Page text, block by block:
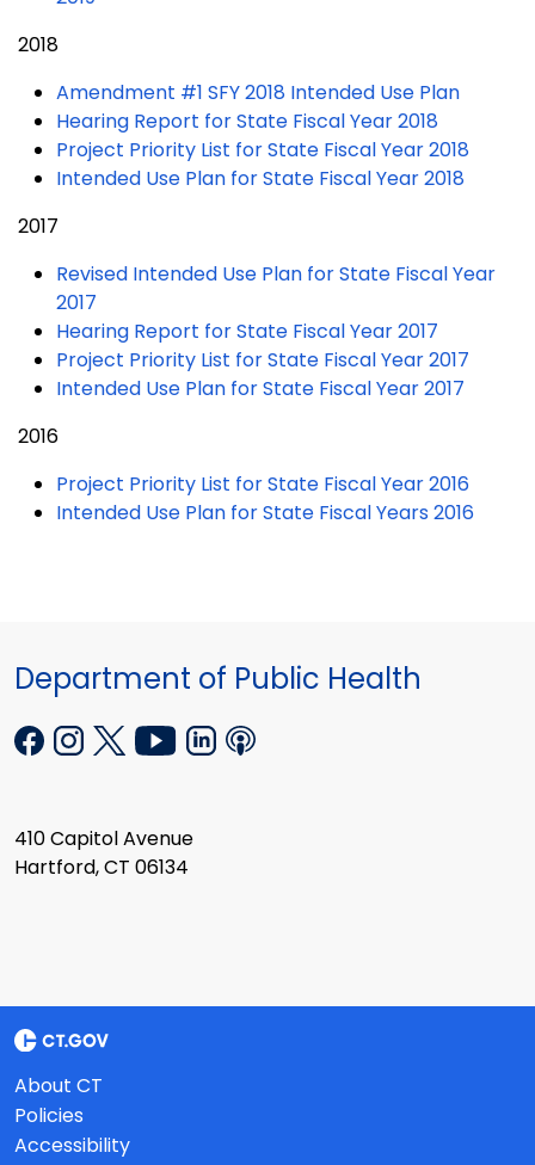
2018
Amendment #1 SFY 2018 Intended Use Plan
Hearing Report for State Fiscal Year 2018
Project Priority List for State Fiscal Year 2018
Intended Use Plan for State Fiscal Year 2018
2017
Revised Intended Use Plan for State Fiscal Year
2017
Hearing Report for State Fiscal Year 2017
Project Priority List for State Fiscal Year 2017
Intended Use Plan for State Fiscal Year 2017
2016
Project Priority List for State Fiscal Year 2016
Intended Use Plan for State Fiscal Years 2016
Department of Public Health
410 Capitol Avenue
Hartford, CT 06134
About CT
Policies
Accessibility